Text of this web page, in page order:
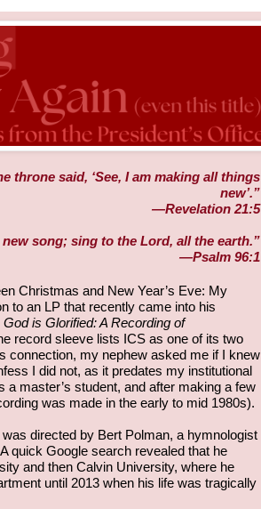
throne said, ‘See, I am making all things
new’.”
—Revelation 21:5
song; sing to the Lord, all the earth.”
—Psalm 96:1
Christmas and New Year’s Eve: My
to an LP that recently came into his
is Glorified: A Recording of
record sleeve lists ICS as one of its two
connection, my nephew asked me if I knew
I did not, as it predates my institutional
master’s student, and after making a few
was made in the early to mid 1980s).
directed by Bert Polman, a hymnologist
quick Google search revealed that he
and then Calvin University, where he
until 2013 when his life was tragically